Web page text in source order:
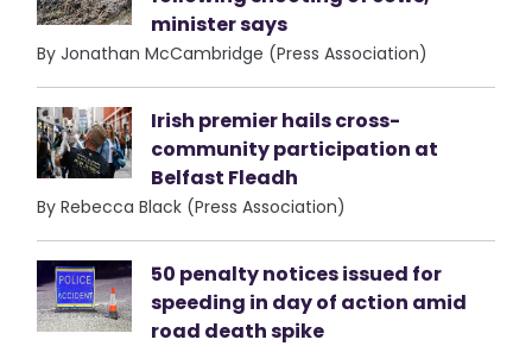
minister says
By Jonathan McCambridge (Press Association)
Irish premier hails cross-
community participation at
Belfast Fleadh
By Rebecca Black (Press Association)
50 penalty notices issued for
speeding in day of action amid
road death spike